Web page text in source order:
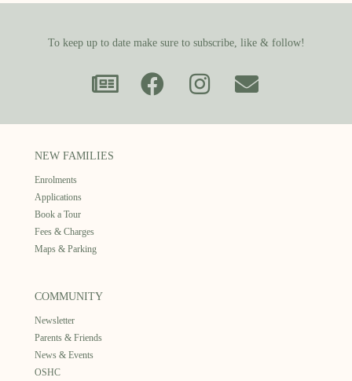
To keep up to date make sure to subscribe, like & follow!
NEW FAMILIES
Enrolments
Applications
Book a Tour
Fees & Charges
Maps & Parking
COMMUNITY
Newsletter
Parents & Friends
News & Events
OSHC